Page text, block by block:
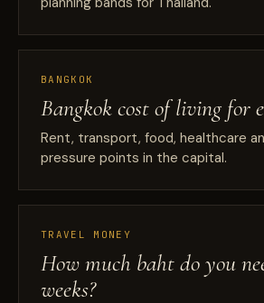
BANGKOK
Bangkok cost of living for
Rent, transport, food, healthcare
pressure points in the capital.
TRAVEL MONEY
How much baht do you
weeks?